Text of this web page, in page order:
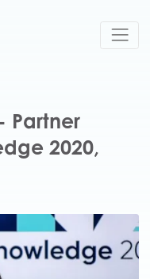
Partner
2020,